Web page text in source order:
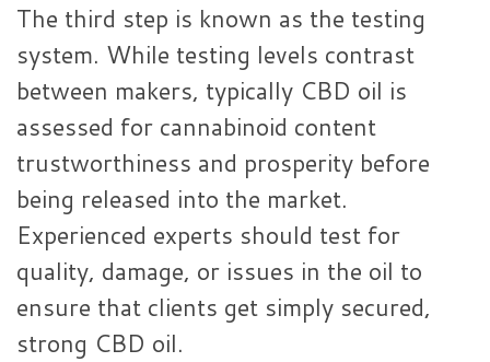
The third step is known as the testing
system. While testing levels contrast
between makers, typically CBD oil is
assessed for cannabinoid content
trustworthiness and prosperity before
being released into the market.
Experienced experts should test for
quality, damage, or issues in the oil to
ensure that clients get simply secured,
strong CBD oil.